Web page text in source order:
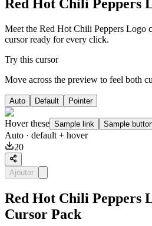
Red Hot Chili Peppers
Meet the Red Hot Chili Peppers Logo
cursor ready for every click.
Try this cursor
Move across the preview to feel both
Auto Default Pointer
Hover these Sample link Sample
Auto · default + hover
20
Ajouter
Red Hot Chili Peppers
Cursor Pack